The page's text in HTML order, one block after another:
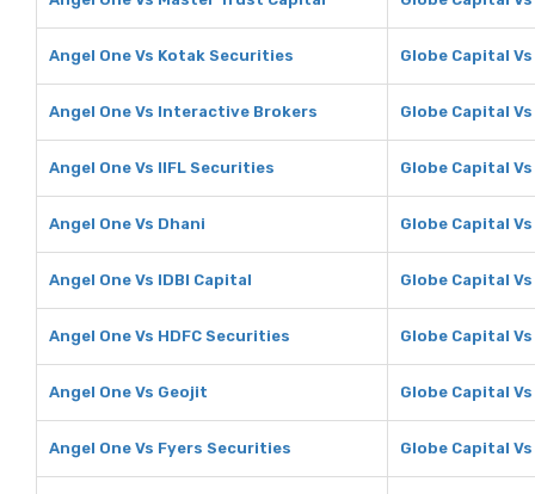
Angel One Vs Kotak Securities Globe Capital
Angel One Vs Interactive Brokers Globe Capital
Angel One Vs IIFL Securities Globe Capital
Angel One Vs Dhani Globe Capital
Angel One Vs IDBI Capital Globe Capital
Angel One Vs HDFC Securities Globe Capital
Angel One Vs Geojit Globe Capital
Angel One Vs Fyers Securities Globe Capital